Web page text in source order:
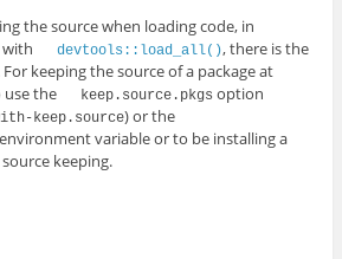
the source when loading code, in
with
devtools::load_all(), there is the
keeping the source of a package at
the
keep.source.pkgs option
keep.source) or the
variable or to be installing a
keeping.